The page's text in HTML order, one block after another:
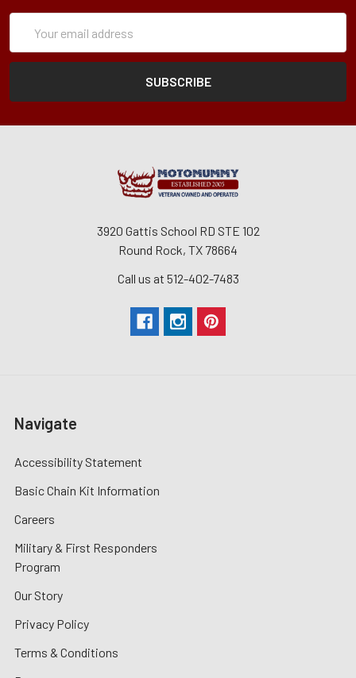
Address
3920 Gattis School RD STE 102
Round Rock, TX 78664
Call us at 512-402-7483
Navigate
Accessibility Statement
Basic Chain Kit Information
Careers
Military & First Responders
Program
Our Story
Privacy Policy
Terms & Conditions